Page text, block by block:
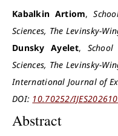
Kabalkin Artiom,
Sciences, The Levinsky-
Dunsky Ayelet,
Sciences, The Levinsky-
International Journal of
DOI: 10.70252/
Abstract